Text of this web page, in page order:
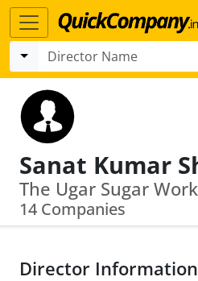
Sanat Kumar
14 Companies
Director Information